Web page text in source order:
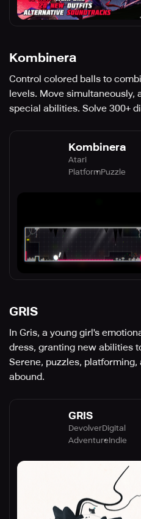
Kombinera
Control colored balls to
levels. Move simultaneously,
special abilities. Solve 300+
Kombinera
Atari
PlatformPuzzle
GRIS
In Gris, a young girl's
dress, granting new abilities
Serene, puzzles,
abound.
GRIS
DevolverDigital
AdventureIndie